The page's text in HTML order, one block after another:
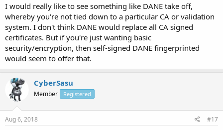
I would really like to see something like DANE take off,
whereby you're not tied down to a particular CA or validation
system. I don't think DANE would replace all CA signed
certificates. But if you're just wanting basic
security/encryption, then self-signed DANE fingerprinted
would seem to offer that.
CyberSasu
Member Registered
Aug 6, 2018 #17